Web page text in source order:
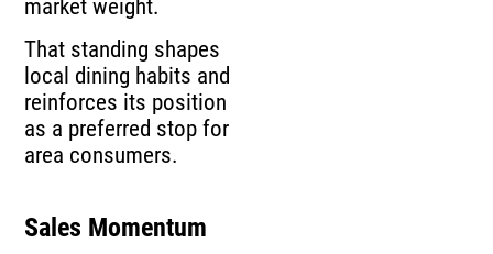
market weight.
That standing shapes
local dining habits and
reinforces its position
as a preferred stop for
area consumers.
Sales Momentum